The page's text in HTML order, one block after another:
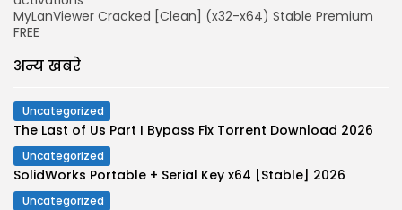
MyLanViewer Cracked [Clean] (x32-x64) Stable Premium
FREE
अन्य खबरे
Uncategorized
The Last of Us Part I Bypass Fix Torrent Download 2026
Uncategorized
SolidWorks Portable + Serial Key x64 [Stable] 2026
Uncategorized